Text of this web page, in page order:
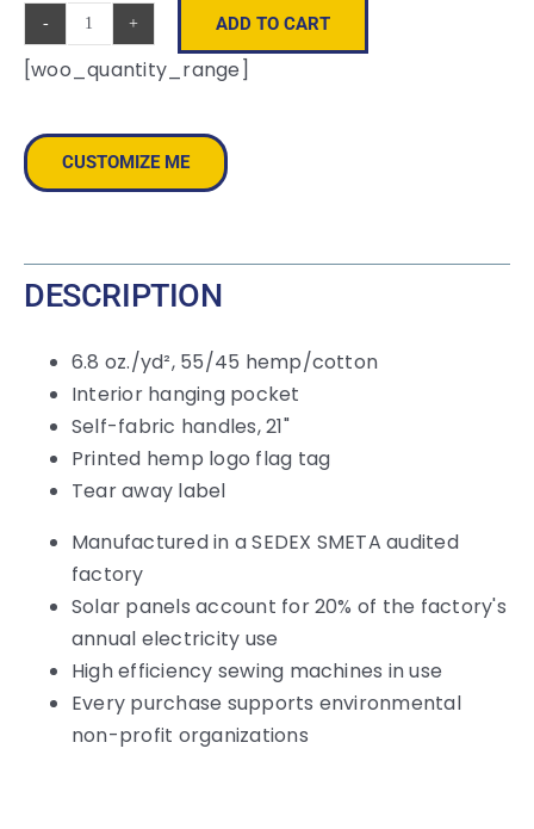
Hemp
Market
quantity
ADD TO CART
[woo_quantity_range]
CUSTOMIZE ME
DESCRIPTION
6.8 oz./yd², 55/45 hemp/cotton
Interior hanging pocket
Self-fabric handles, 21"
Printed hemp logo flag tag
Tear away label
Manufactured in a SEDEX SMETA audited
factory
Solar panels account for 20% of the factory's
annual electricity use
High efficiency sewing machines in use
Every purchase supports environmental
non-profit organizations